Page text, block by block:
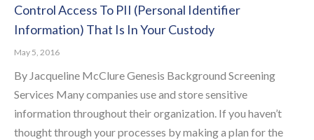
Control Access To PII (Personal Identifier
Information) That Is In Your Custody
May 5, 2016
By Jacqueline McClure Genesis Background Screening
Services Many companies use and store sensitive
information throughout their organization. If you haven’t
thought through your processes by making a plan for the